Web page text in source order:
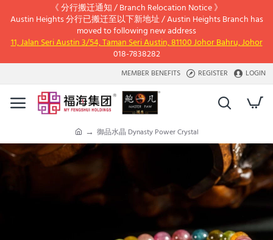
《 分行搬迁通知 / Branch Relocation Notice 》
Austin Heights 分行已搬迁至以下新地址 / Austin Heights Branch has
moved to following new address
11, Jalan Seri Austin 3/54, Taman Seri Austin, 81100 Johor Bahru, Johor
018-7838282
MEMBER BENEFITS REGISTER LOGIN
o
m
御品水晶 Dynasty Power Crystal